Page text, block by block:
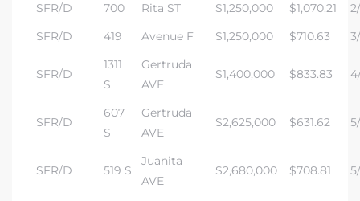
SFR/D 700 Rita ST $1,250,000 $1,070.21
SFR/D
419 Avenue F $1,250,000 $710.63
SFR/D
1311
S
Gertruda
AVE
$1,400,000 $833.83
SFR/D
607
S
Gertruda
AVE
$2,625,000 $631.62
SFR/D 519 S
Juanita
AVE
$2,680,000 $708.81